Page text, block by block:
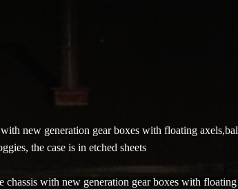
new generation gear boxes with floating
the case is in etched sheets
chassis with new generation gear boxes with floating